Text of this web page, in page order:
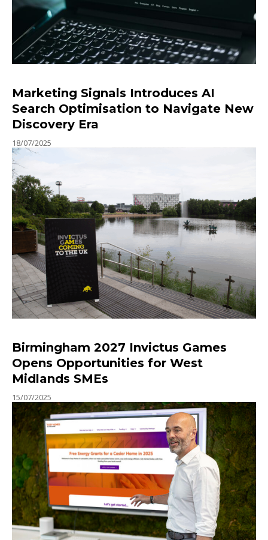
Marketing Signals Introduces AI
Search Optimisation to Navigate New
Discovery Era
18/07/2025
Birmingham 2027 Invictus Games
Opens Opportunities for West
Midlands SMEs
15/07/2025